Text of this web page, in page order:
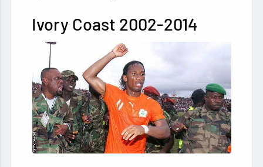
Ivory Coast 2002-2014